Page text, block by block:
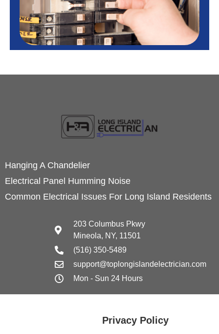
Hanging A Chandelier
Electrical Panel Humming Noise
Common Electrical Issues For Long Island Residents
203 Columbus Pkwy
Mineola, NY, 11501
(516) 350-5489
support@toplongislandelectrician.com
Mon - Sun 24 Hours
Privacy Policy